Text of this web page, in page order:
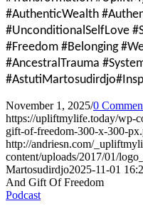
#AuthenticWealth
#UnconditionalSelfLove
#Freedom #Belonging
#AncestralTrauma
November 1, 2025/0
https://upliftmylife.today/wp-
gift-of-freedom-300-x-300-
http://andriesn.com/
content/uploads/2017/01/
Martosudirdjo2025-11-01
And Gift Of Freedom
Podcast